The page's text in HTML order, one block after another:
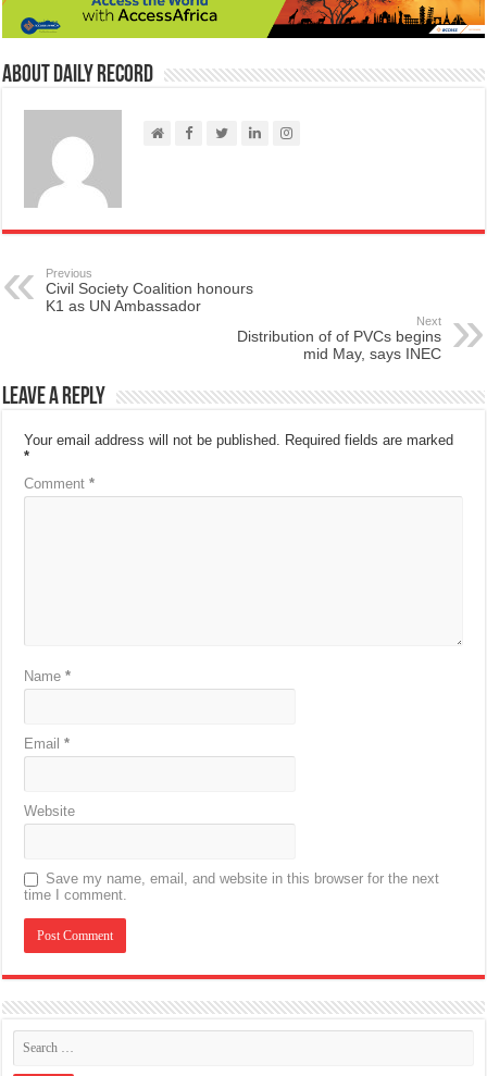
About Daily Record
Previous
Civil Society Coalition honours
K1 as UN Ambassador
Next
Distribution of of PVCs begins
mid May, says INEC
Leave a Reply
Your email address will not be published. Required fields are marked
*
Comment*
Name*
Email*
Website
Save my name, email, and website in this browser for the next
time I comment.